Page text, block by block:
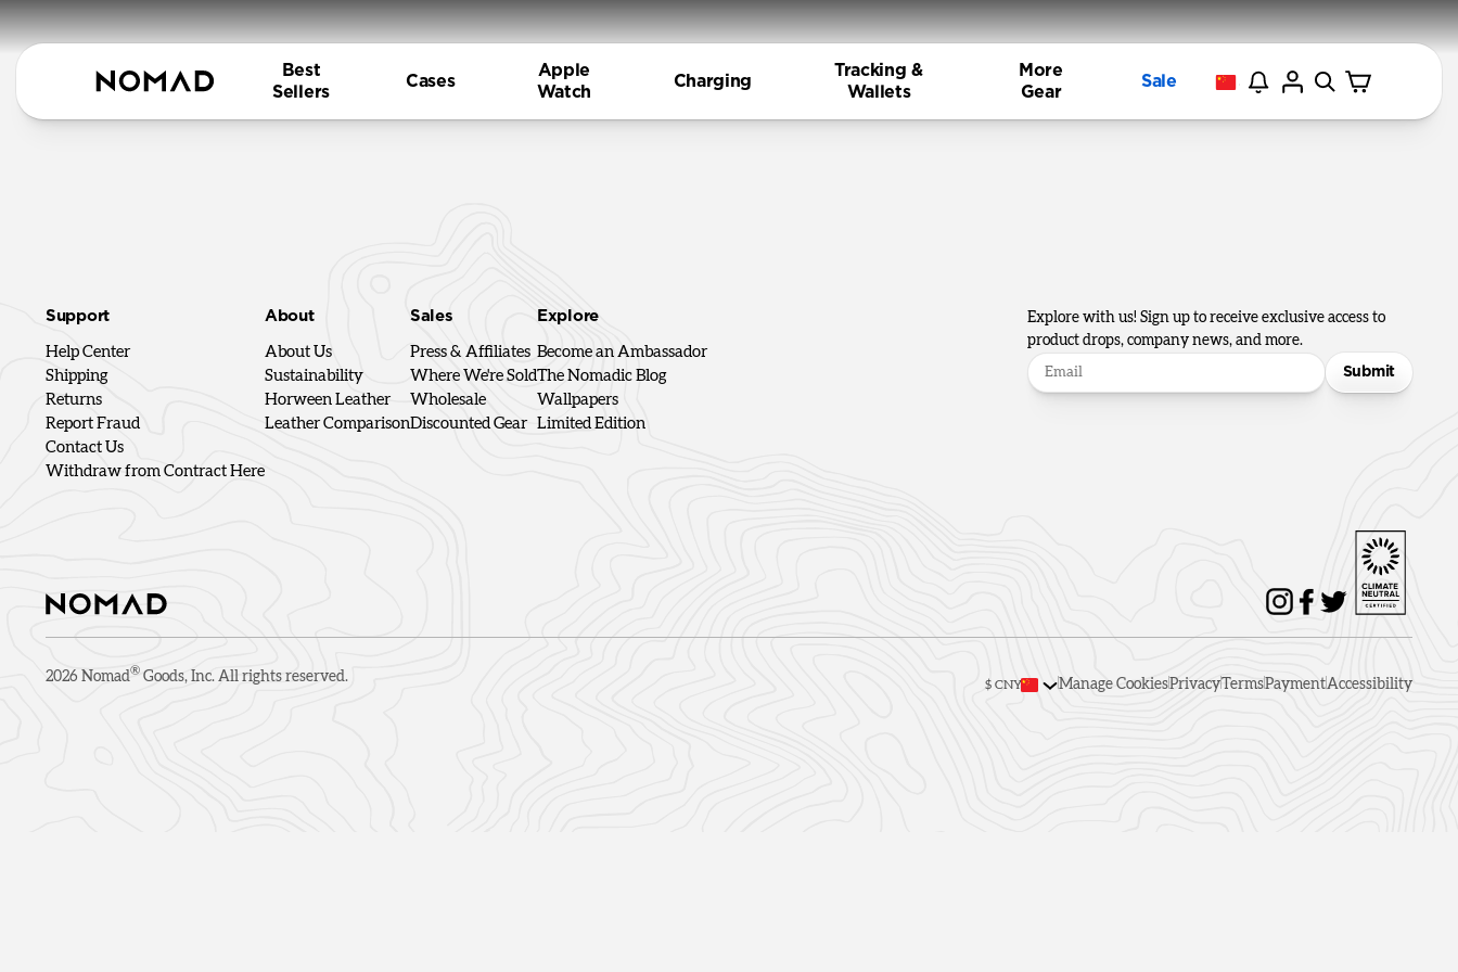
Best
Sellers
Cases
Apple
Watch
Charging
Tracking &
Wallets
More
Gear
Sale
Support
Help Center
Shipping
Returns
Report Fraud
Contact Us
Withdraw from Contract Here
About
About Us
Sustainability
Horween Leather
Leather Comparison
Sales
Press & Affiliates
Where We're Sold
Wholesale
Discounted Gear
Explore
Become an Ambassador
The Nomadic Blog
Wallpapers
Limited Edition
Explore with us! Sign up to receive exclusive access to
product drops, company news, and more.
Submit
2026 Nomad® Goods, Inc. All rights reserved.
$ CNY Manage CookiesPrivacyTermsPaymentAccessibility